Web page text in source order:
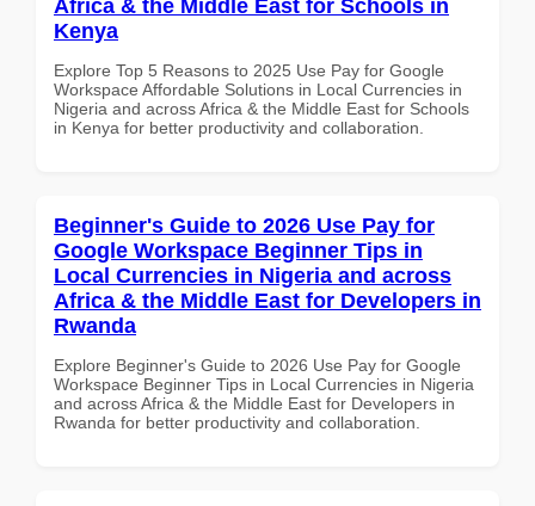
Africa & the Middle East for Schools in
Kenya
Explore Top 5 Reasons to 2025 Use Pay for Google
Workspace Affordable Solutions in Local Currencies in
Nigeria and across Africa & the Middle East for Schools
in Kenya for better productivity and collaboration.
Beginner's Guide to 2026 Use Pay for
Google Workspace Beginner Tips in
Local Currencies in Nigeria and across
Africa & the Middle East for Developers in
Rwanda
Explore Beginner's Guide to 2026 Use Pay for Google
Workspace Beginner Tips in Local Currencies in Nigeria
and across Africa & the Middle East for Developers in
Rwanda for better productivity and collaboration.